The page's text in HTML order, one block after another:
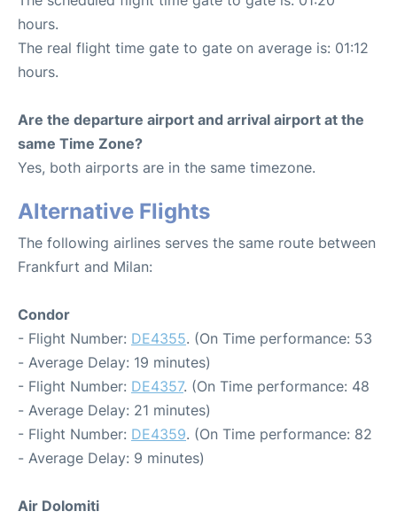
hours.
The real flight time gate to gate on average is: 01:12
hours.
Are the departure airport and arrival airport at the
same Time Zone?
Yes, both airports are in the same timezone.
Alternative Flights
The following airlines serves the same route between
Frankfurt and Milan:
Condor
- Flight Number: DE4355. (On Time performance: 53
- Average Delay: 19 minutes)
- Flight Number: DE4357. (On Time performance: 48
- Average Delay: 21 minutes)
- Flight Number: DE4359. (On Time performance: 82
- Average Delay: 9 minutes)
Air Dolomiti